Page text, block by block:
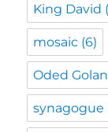
King David
mosaic (6)
Oded Golan
synagogue